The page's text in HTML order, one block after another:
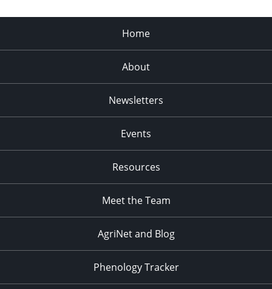
Home
About
Newsletters
Events
Resources
Meet the Team
AgriNet and Blog
Phenology Tracker